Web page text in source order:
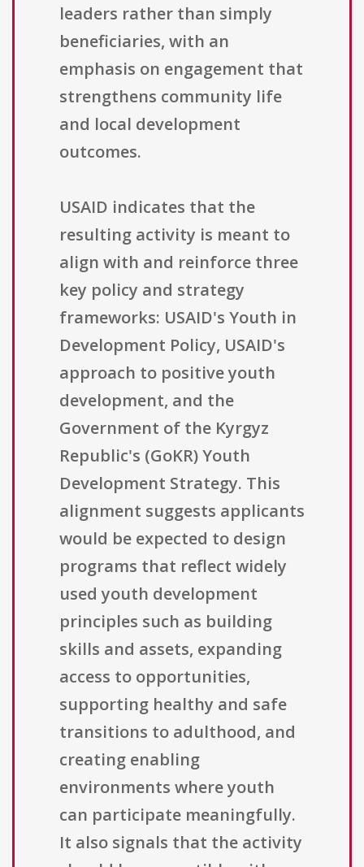
leaders rather than simply
beneficiaries, with an
emphasis on engagement that
strengthens community life
and local development
outcomes.
USAID indicates that the
resulting activity is meant to
align with and reinforce three
key policy and strategy
frameworks: USAID's Youth in
Development Policy, USAID's
approach to positive youth
development, and the
Government of the Kyrgyz
Republic's (GoKR) Youth
Development Strategy. This
alignment suggests applicants
would be expected to design
programs that reflect widely
used youth development
principles such as building
skills and assets, expanding
access to opportunities,
supporting healthy and safe
transitions to adulthood, and
creating enabling
environments where youth
can participate meaningfully.
It also signals that the activity